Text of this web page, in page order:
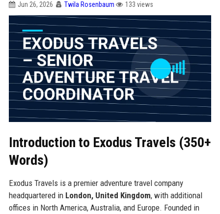
Jun 26, 2026 Twila Rosenbaum 133 views
Introduction to Exodus Travels (350+
Words)
Exodus Travels is a premier adventure travel company
headquartered in London, United Kingdom, with additional
offices in North America, Australia, and Europe. Founded in